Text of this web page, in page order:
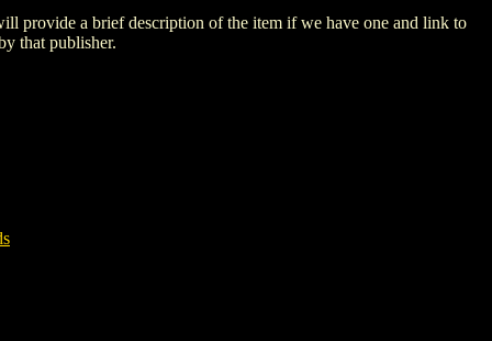
provide a brief description of the item if we have one and link to
that publisher.